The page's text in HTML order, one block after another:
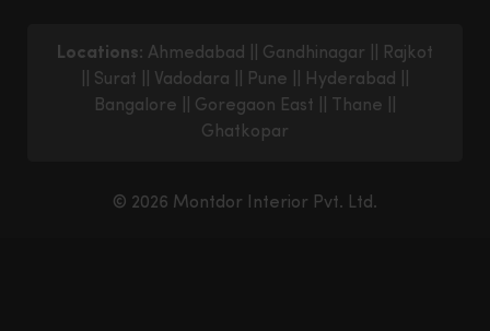
Locations: Ahmedabad Gandhinagar
Rajkot
Surat Vadodara Pune Hyderabad
Bangalore
Goregaon East Thane
Ghatkopar
© 2026 Montdor Interior Pvt. Ltd.